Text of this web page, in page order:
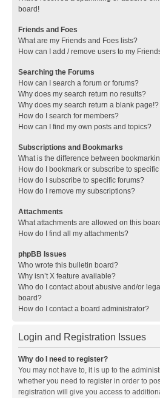
board!
Friends and Foes
What are my Friends and Foes lists?
How can I add / remove users to my
Searching the Forums
How can I search a forum or forums?
Why does my search return no results?
Why does my search return a blank page!?
How do I search for members?
How can I find my own posts and topics?
Subscriptions and Bookmarks
What is the difference between
How do I bookmark or subscribe to
How do I subscribe to specific forums?
How do I remove my subscriptions?
Attachments
What attachments are allowed on this
How do I find all my attachments?
phpBB Issues
Who wrote this bulletin board?
Why isn’t X feature available?
Who do I contact about abusive and/or
board?
How do I contact a board administrator?
Login and Registration Issues
Why do I need to register?
You may not have to, it is up to the
whether you need to register in order to
registration will give you access to